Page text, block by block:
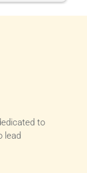
the team
very
to
lead